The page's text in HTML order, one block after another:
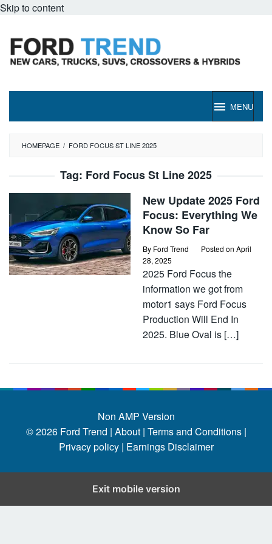
Skip to content
MENU
HOMEPAGE / FORD FOCUS ST LINE 2025
Tag: Ford Focus St Line 2025
New Update 2025 Ford
Focus: Everything We
Know So Far
By Ford Trend Posted on April
28, 2025
2025 Ford Focus the
information we got from
motor1 says Ford Focus
Production Will End In
2025. Blue Oval is […]
Non AMP Version
© 2026 Ford Trend | About | Terms and Conditions |
Privacy policy | Earnings Disclaimer
Exit mobile version